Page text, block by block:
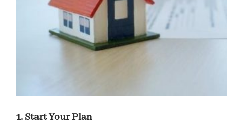
1. Start Your Plan